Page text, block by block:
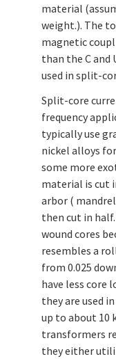
material
weight.). The
magnetic
than the C and
used in split-
Split-core
frequency
typically use
nickel alloys
some more
material is cut
arbor (
then cut in
wound cores
resembles a
from 0.025
have less core
they are used
up to about 10
transformers
they either